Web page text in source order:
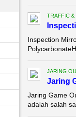
TRAFFIC &
Inspection
JARING
Jaring
Jaring Game
adalah salah